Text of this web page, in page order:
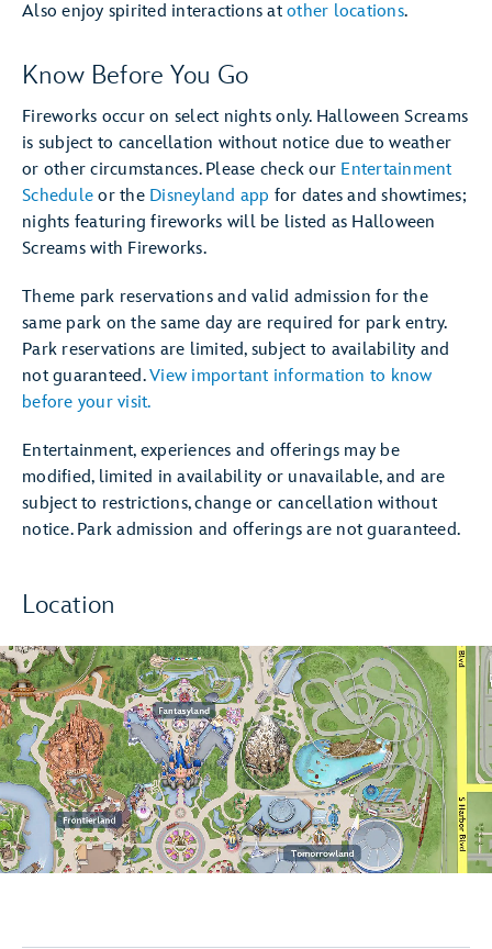
Also enjoy spirited interactions at other locations.
Know Before You Go
Fireworks occur on select nights only. Halloween Screams
is subject to cancellation without notice due to weather
or other circumstances. Please check our Entertainment
Schedule or the Disneyland app for dates and showtimes;
nights featuring fireworks will be listed as Halloween
Screams with Fireworks.
Theme park reservations and valid admission for the
same park on the same day are required for park entry.
Park reservations are limited, subject to availability and
not guaranteed.View important information to know
before your visit.
Entertainment, experiences and offerings may be
modified, limited in availability or unavailable, and are
subject to restrictions, change or cancellation without
notice. Park admission and offerings are not guaranteed.
Location